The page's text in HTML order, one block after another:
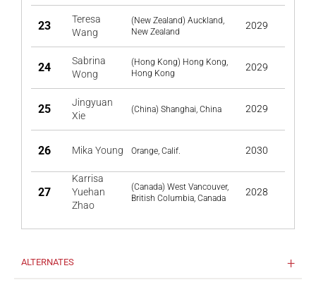
23
Teresa
Wang
(New Zealand) Auckland,
New Zealand
2029
24
Sabrina
Wong
(Hong Kong) Hong Kong,
Hong Kong
2029
25
Jingyuan
Xie
(China) Shanghai, China 2029
26 Mika Young Orange, Calif. 2030
27
Karrisa
Yuehan
Zhao
(Canada) West Vancouver,
British Columbia, Canada
2028
ALTERNATES